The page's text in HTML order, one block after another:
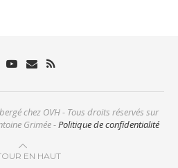
chez OVH - Tous droits réservés sur
Grimée -Politique de confidentialité
EN HAUT